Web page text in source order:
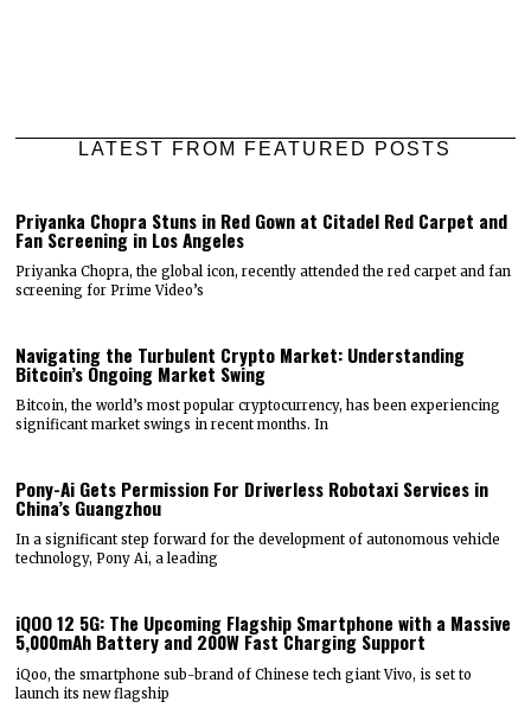
LATEST FROM FEATURED POSTS
Priyanka Chopra Stuns in Red Gown at Citadel Red Carpet and
Fan Screening in Los Angeles
Priyanka Chopra, the global icon, recently attended the red carpet and fan
screening for Prime Video’s
Navigating the Turbulent Crypto Market: Understanding
Bitcoin’s Ongoing Market Swing
Bitcoin, the world’s most popular cryptocurrency, has been experiencing
significant market swings in recent months. In
Pony-Ai Gets Permission For Driverless Robotaxi Services in
China’s Guangzhou
In a significant step forward for the development of autonomous vehicle
technology, Pony Ai, a leading
iQOO 12 5G: The Upcoming Flagship Smartphone with a Massive
5,000mAh Battery and 200W Fast Charging Support
iQoo, the smartphone sub-brand of Chinese tech giant Vivo, is set to
launch its new flagship